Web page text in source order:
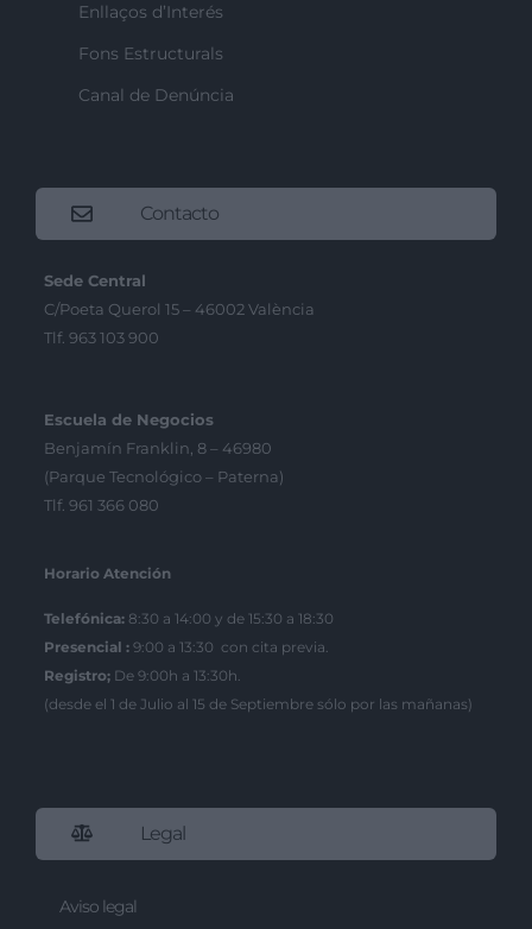
Enllaços d’Interés
Fons Estructurals
Canal de Denúncia
Contacto
Sede Central
C/Poeta Querol 15 – 46002 València
Tlf. 963 103 900
Escuela de Negocios
Benjamín Franklin, 8 – 46980
(Parque Tecnológico – Paterna)
Tlf. 961 366 080
Horario Atención
Telefónica: 8:30 a 14:00 y de 15:30 a 18:30
Presencial : 9:00 a 13:30 con cita previa.
Registro; De 9:00h a 13:30h.
(desde el 1 de Julio al 15 de Septiembre sólo por las mañanas)
Legal
Aviso legal